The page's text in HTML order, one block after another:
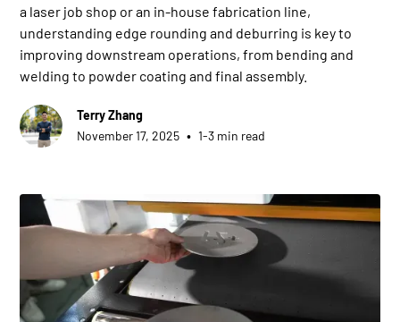
a laser job shop or an in-house fabrication line,
understanding edge rounding and deburring is key to
improving downstream operations, from bending and
welding to powder coating and final assembly.
Terry Zhang
November 17, 2025 • 1-3 min read